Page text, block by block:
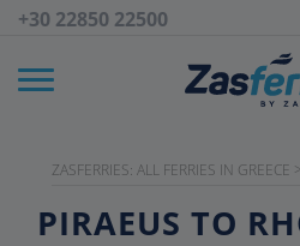
+30 22850 22500
ZASFERRIES: ALL FERRIES IN GREECE >
PIRAEUS TO